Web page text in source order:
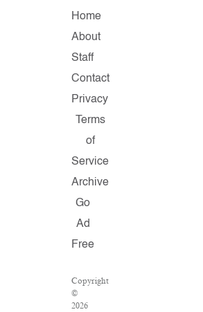
Home
About
Staff
Contact
Privacy
Terms
of
Service
Archive
Go
Ad
Free
Copyright
©
2026